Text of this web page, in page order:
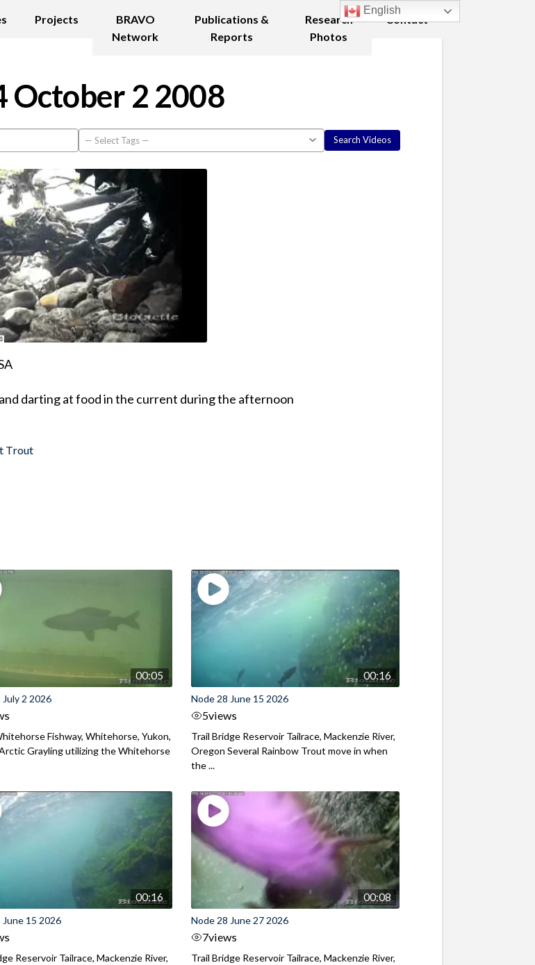
Projects
BRAVO
Network
Publications &
Reports
Research
Photos
Contact
October 2 2008
darting at food in the current during the afternoon
Trout
00:05
2 2026
Fishway, Whitehorse, Yukon,
Grayling utilizing the Whitehorse
00:16
Node 28 June 15 2026
5views
Trail Bridge Reservoir Tailrace, Mackenzie River,
Oregon Several Rainbow Trout move in when
the ...
00:16
June 15 2026
Reservoir Tailrace, Mackenzie River,
00:08
Node 28 June 27 2026
7views
Trail Bridge Reservoir Tailrace, Mackenzie River,
English